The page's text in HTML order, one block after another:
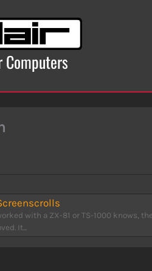
with a ZX-81 or TS-1000 knows,
It...